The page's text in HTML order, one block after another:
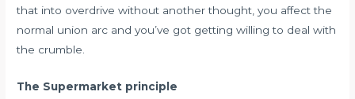
that into overdrive without another thought, you affect the
normal union arc and you’ve got getting willing to deal with
the crumble.
The Supermarket principle